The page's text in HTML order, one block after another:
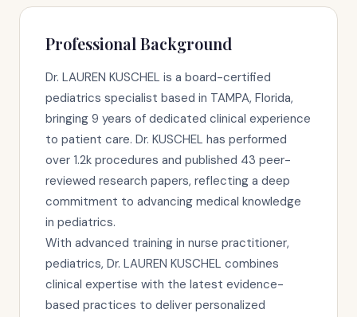
Professional Background
Dr. LAUREN KUSCHEL is a board-certified
pediatrics specialist based in TAMPA, Florida,
bringing 9 years of dedicated clinical experience
to patient care. Dr. KUSCHEL has performed
over 1.2k procedures and published 43 peer-
reviewed research papers, reflecting a deep
commitment to advancing medical knowledge
in pediatrics.
With advanced training in nurse practitioner,
pediatrics, Dr. LAUREN KUSCHEL combines
clinical expertise with the latest evidence-
based practices to deliver personalized